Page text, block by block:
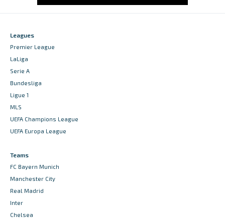
Leagues
Premier League
LaLiga
Serie A
Bundesliga
Ligue 1
MLS
UEFA Champions League
UEFA Europa League
Teams
FC Bayern Munich
Manchester City
Real Madrid
Inter
Chelsea